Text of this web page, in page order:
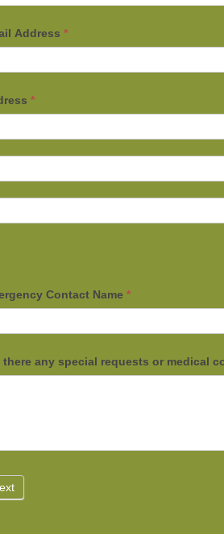
Address*
*
Contact Name*
there any special requests or medical